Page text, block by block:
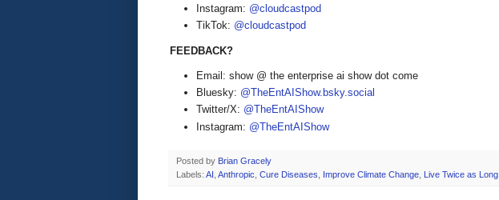
Instagram: @cloudcastpod
TikTok: @cloudcastpod
FEEDBACK?
Email: show @ the enterprise ai show dot come
Bluesky: @TheEntAIShow.bsky.social
Twitter/X: @TheEntAIShow
Instagram: @TheEntAIShow
Posted by Brian Gracely
Labels: AI Anthropic Cure Diseases Improve Climate Change Live Twice as Long